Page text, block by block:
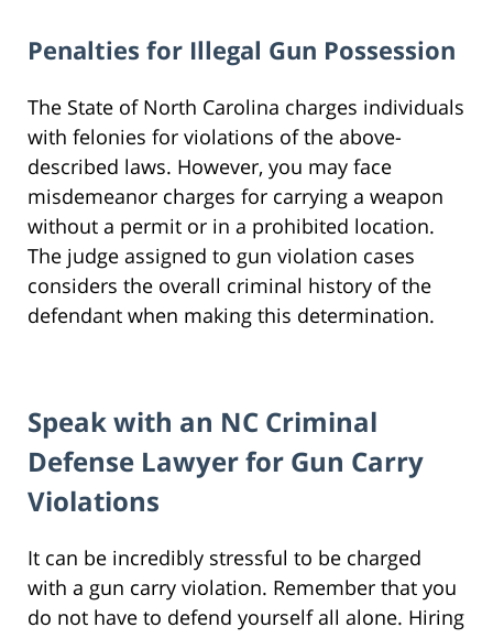
Penalties for Illegal Gun Possession
The State of North Carolina charges individuals
with felonies for violations of the above-
described laws. However, you may face
misdemeanor charges for carrying a weapon
without a permit or in a prohibited location.
The judge assigned to gun violation cases
considers the overall criminal history of the
defendant when making this determination.
Speak with an NC Criminal
Defense Lawyer for Gun Carry
Violations
It can be incredibly stressful to be charged
with a gun carry violation. Remember that you
do not have to defend yourself all alone. Hiring